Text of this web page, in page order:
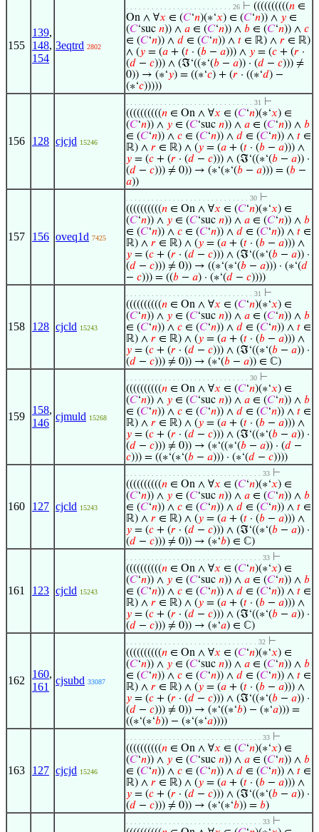
155
139,
148,
154
3eqtrd 2802
. . . . . . . . . . . . . . . . . . . . . . . . . 26 ⊢ ((((((((((𝑛 ∈
On ∧ ∀𝑥 ∈ (𝐶‘𝑛)(∗‘𝑥) ∈ (𝐶‘𝑛)) ∧ 𝑦 ∈
(𝐶‘suc 𝑛)) ∧ 𝑎 ∈ (𝐶‘𝑛)) ∧ 𝑏 ∈ (𝐶‘𝑛)) ∧ 𝑐
∈ (𝐶‘𝑛)) ∧ 𝑑 ∈ (𝐶‘𝑛)) ∧ 𝑡 ∈ ℝ) ∧ 𝑟 ∈ ℝ)
∧ (𝑦 = (𝑎 + (𝑡 · (𝑏 − 𝑎))) ∧ 𝑦 = (𝑐 + (𝑟 ·
(𝑑 − 𝑐))) ∧ (ℑ‘((∗‘(𝑏 − 𝑎)) · (𝑑 − 𝑐))) ≠
0)) → (∗‘𝑦) = ((∗‘𝑐) + (𝑟 · ((∗‘𝑑) −
(∗‘𝑐)))))
156 128 cjcjd 15246
. . . . . . . . . . . . . . . . . . . . . . . . . . . . . . 31
⊢
((((((((((𝑛 ∈ On ∧ ∀𝑥 ∈ (𝐶‘𝑛)(∗‘𝑥) ∈
(𝐶‘𝑛)) ∧ 𝑦 ∈ (𝐶‘suc 𝑛)) ∧ 𝑎 ∈ (𝐶‘𝑛)) ∧ 𝑏
∈ (𝐶‘𝑛)) ∧ 𝑐 ∈ (𝐶‘𝑛)) ∧ 𝑑 ∈ (𝐶‘𝑛)) ∧ 𝑡 ∈
ℝ) ∧ 𝑟 ∈ ℝ) ∧ (𝑦 = (𝑎 + (𝑡 · (𝑏 − 𝑎))) ∧
𝑦 = (𝑐 + (𝑟 · (𝑑 − 𝑐))) ∧ (ℑ‘((∗‘(𝑏 − 𝑎)) ·
(𝑑 − 𝑐))) ≠ 0)) → (∗‘(∗‘(𝑏 − 𝑎))) = (𝑏 −
𝑎))
157 156 oveq1d 7425
. . . . . . . . . . . . . . . . . . . . . . . . . . . . . 30 ⊢
((((((((((𝑛 ∈ On ∧ ∀𝑥 ∈ (𝐶‘𝑛)(∗‘𝑥) ∈
(𝐶‘𝑛)) ∧ 𝑦 ∈ (𝐶‘suc 𝑛)) ∧ 𝑎 ∈ (𝐶‘𝑛)) ∧ 𝑏
∈ (𝐶‘𝑛)) ∧ 𝑐 ∈ (𝐶‘𝑛)) ∧ 𝑑 ∈ (𝐶‘𝑛)) ∧ 𝑡 ∈
ℝ) ∧ 𝑟 ∈ ℝ) ∧ (𝑦 = (𝑎 + (𝑡 · (𝑏 − 𝑎))) ∧
𝑦 = (𝑐 + (𝑟 · (𝑑 − 𝑐))) ∧ (ℑ‘((∗‘(𝑏 − 𝑎)) ·
(𝑑 − 𝑐))) ≠ 0)) → ((∗‘(∗‘(𝑏 − 𝑎))) · (∗‘(𝑑
− 𝑐))) = ((𝑏 − 𝑎) · (∗‘(𝑑 − 𝑐))))
158 128 cjcld 15243
. . . . . . . . . . . . . . . . . . . . . . . . . . . . . . 31
⊢
((((((((((𝑛 ∈ On ∧ ∀𝑥 ∈ (𝐶‘𝑛)(∗‘𝑥) ∈
(𝐶‘𝑛)) ∧ 𝑦 ∈ (𝐶‘suc 𝑛)) ∧ 𝑎 ∈ (𝐶‘𝑛)) ∧ 𝑏
∈ (𝐶‘𝑛)) ∧ 𝑐 ∈ (𝐶‘𝑛)) ∧ 𝑑 ∈ (𝐶‘𝑛)) ∧ 𝑡 ∈
ℝ) ∧ 𝑟 ∈ ℝ) ∧ (𝑦 = (𝑎 + (𝑡 · (𝑏 − 𝑎))) ∧
𝑦 = (𝑐 + (𝑟 · (𝑑 − 𝑐))) ∧ (ℑ‘((∗‘(𝑏 − 𝑎)) ·
(𝑑 − 𝑐))) ≠ 0)) → (∗‘(𝑏 − 𝑎)) ∈ ℂ)
159
158,
146
cjmuld 15268
. . . . . . . . . . . . . . . . . . . . . . . . . . . . . 30 ⊢
((((((((((𝑛 ∈ On ∧ ∀𝑥 ∈ (𝐶‘𝑛)(∗‘𝑥) ∈
(𝐶‘𝑛)) ∧ 𝑦 ∈ (𝐶‘suc 𝑛)) ∧ 𝑎 ∈ (𝐶‘𝑛)) ∧ 𝑏
∈ (𝐶‘𝑛)) ∧ 𝑐 ∈ (𝐶‘𝑛)) ∧ 𝑑 ∈ (𝐶‘𝑛)) ∧ 𝑡 ∈
ℝ) ∧ 𝑟 ∈ ℝ) ∧ (𝑦 = (𝑎 + (𝑡 · (𝑏 − 𝑎))) ∧
𝑦 = (𝑐 + (𝑟 · (𝑑 − 𝑐))) ∧ (ℑ‘((∗‘(𝑏 − 𝑎)) ·
(𝑑 − 𝑐))) ≠ 0)) → (∗‘((∗‘(𝑏 − 𝑎)) · (𝑑 −
𝑐))) = ((∗‘(∗‘(𝑏 − 𝑎))) · (∗‘(𝑑 − 𝑐))))
160 127 cjcld 15243
. . . . . . . . . . . . . . . . . . . . . . . . . . . . . . . . 33 ⊢
((((((((((𝑛 ∈ On ∧ ∀𝑥 ∈ (𝐶‘𝑛)(∗‘𝑥) ∈
(𝐶‘𝑛)) ∧ 𝑦 ∈ (𝐶‘suc 𝑛)) ∧ 𝑎 ∈ (𝐶‘𝑛)) ∧ 𝑏
∈ (𝐶‘𝑛)) ∧ 𝑐 ∈ (𝐶‘𝑛)) ∧ 𝑑 ∈ (𝐶‘𝑛)) ∧ 𝑡 ∈
ℝ) ∧ 𝑟 ∈ ℝ) ∧ (𝑦 = (𝑎 + (𝑡 · (𝑏 − 𝑎))) ∧
𝑦 = (𝑐 + (𝑟 · (𝑑 − 𝑐))) ∧ (ℑ‘((∗‘(𝑏 − 𝑎)) ·
(𝑑 − 𝑐))) ≠ 0)) → (∗‘𝑏) ∈ ℂ)
161 123 cjcld 15243
. . . . . . . . . . . . . . . . . . . . . . . . . . . . . . . . 33 ⊢
((((((((((𝑛 ∈ On ∧ ∀𝑥 ∈ (𝐶‘𝑛)(∗‘𝑥) ∈
(𝐶‘𝑛)) ∧ 𝑦 ∈ (𝐶‘suc 𝑛)) ∧ 𝑎 ∈ (𝐶‘𝑛)) ∧ 𝑏
∈ (𝐶‘𝑛)) ∧ 𝑐 ∈ (𝐶‘𝑛)) ∧ 𝑑 ∈ (𝐶‘𝑛)) ∧ 𝑡 ∈
ℝ) ∧ 𝑟 ∈ ℝ) ∧ (𝑦 = (𝑎 + (𝑡 · (𝑏 − 𝑎))) ∧
𝑦 = (𝑐 + (𝑟 · (𝑑 − 𝑐))) ∧ (ℑ‘((∗‘(𝑏 − 𝑎)) ·
(𝑑 − 𝑐))) ≠ 0)) → (∗‘𝑎) ∈ ℂ)
162
160,
161
cjsubd 33087
. . . . . . . . . . . . . . . . . . . . . . . . . . . . . . . 32 ⊢
((((((((((𝑛 ∈ On ∧ ∀𝑥 ∈ (𝐶‘𝑛)(∗‘𝑥) ∈
(𝐶‘𝑛)) ∧ 𝑦 ∈ (𝐶‘suc 𝑛)) ∧ 𝑎 ∈ (𝐶‘𝑛)) ∧ 𝑏
∈ (𝐶‘𝑛)) ∧ 𝑐 ∈ (𝐶‘𝑛)) ∧ 𝑑 ∈ (𝐶‘𝑛)) ∧ 𝑡 ∈
ℝ) ∧ 𝑟 ∈ ℝ) ∧ (𝑦 = (𝑎 + (𝑡 · (𝑏 − 𝑎))) ∧
𝑦 = (𝑐 + (𝑟 · (𝑑 − 𝑐))) ∧ (ℑ‘((∗‘(𝑏 − 𝑎)) ·
(𝑑 − 𝑐))) ≠ 0)) → (∗‘((∗‘𝑏) − (∗‘𝑎))) =
((∗‘(∗‘𝑏)) − (∗‘(∗‘𝑎))))
163 127 cjcjd 15246
. . . . . . . . . . . . . . . . . . . . . . . . . . . . . . . . 33 ⊢
((((((((((𝑛 ∈ On ∧ ∀𝑥 ∈ (𝐶‘𝑛)(∗‘𝑥) ∈
(𝐶‘𝑛)) ∧ 𝑦 ∈ (𝐶‘suc 𝑛)) ∧ 𝑎 ∈ (𝐶‘𝑛)) ∧ 𝑏
∈ (𝐶‘𝑛)) ∧ 𝑐 ∈ (𝐶‘𝑛)) ∧ 𝑑 ∈ (𝐶‘𝑛)) ∧ 𝑡 ∈
ℝ) ∧ 𝑟 ∈ ℝ) ∧ (𝑦 = (𝑎 + (𝑡 · (𝑏 − 𝑎))) ∧
𝑦 = (𝑐 + (𝑟 · (𝑑 − 𝑐))) ∧ (ℑ‘((∗‘(𝑏 − 𝑎)) ·
(𝑑 − 𝑐))) ≠ 0)) → (∗‘(∗‘𝑏)) = 𝑏)
. . . . . . . . . . . . . . . . . . . . . . . . . . . . . . . . 33 ⊢